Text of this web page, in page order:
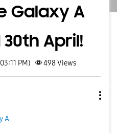
Galaxy A
April!
PM) 498Views
A